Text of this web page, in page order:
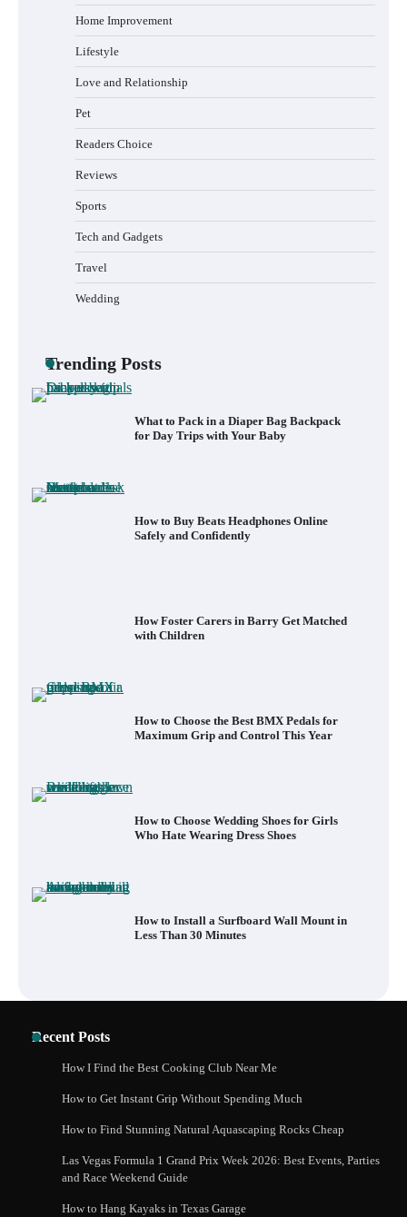
Home Improvement
Lifestyle
Love and Relationship
Pet
Readers Choice
Reviews
Sports
Tech and Gadgets
Travel
Wedding
Trending Posts
What to Pack in a Diaper Bag Backpack
for Day Trips with Your Baby
How to Buy Beats Headphones Online
Safely and Confidently
How Foster Carers in Barry Get Matched
with Children
How to Choose the Best BMX Pedals for
Maximum Grip and Control This Year
How to Choose Wedding Shoes for Girls
Who Hate Wearing Dress Shoes
How to Install a Surfboard Wall Mount in
Less Than 30 Minutes
Recent Posts
How I Find the Best Cooking Club Near Me
How to Get Instant Grip Without Spending Much
How to Find Stunning Natural Aquascaping Rocks Cheap
Las Vegas Formula 1 Grand Prix Week 2026: Best Events, Parties
and Race Weekend Guide
How to Hang Kayaks in Texas Garage